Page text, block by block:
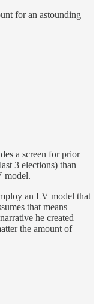
for an astounding
a screen for prior
3 elections) than
model.
an LV model that
that means
he created
the amount of